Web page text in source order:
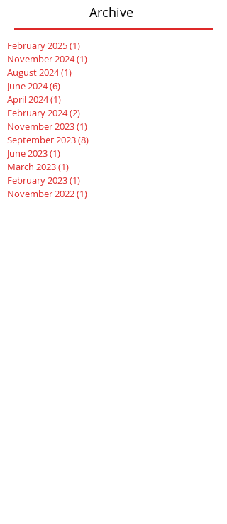
Archive
February 2025(1)
November 2024(1)
August 2024(1)
June 2024(6)
April 2024(1)
February 2024(2)
November 2023(1)
September 2023(8)
June 2023(1)
March 2023(1)
February 2023(1)
November 2022(1)